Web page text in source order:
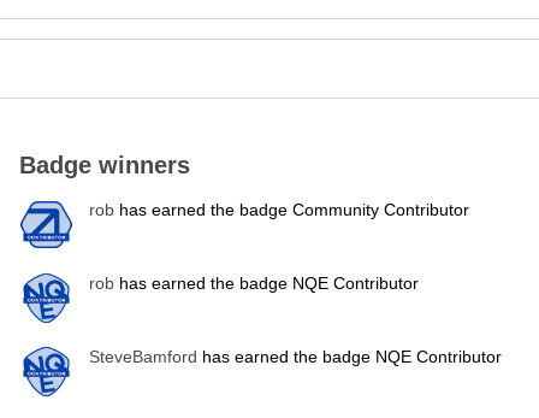
Badge winners
rob has earned the badge Community Contributor
rob has earned the badge NQE Contributor
SteveBamford has earned the badge NQE Contributor